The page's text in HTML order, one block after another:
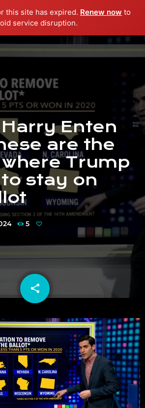
this site has expired. Renew now to
service disruption.
menu play_arrow PLAY RADIO
Enten
are the
Trump
stay on
5
share
email